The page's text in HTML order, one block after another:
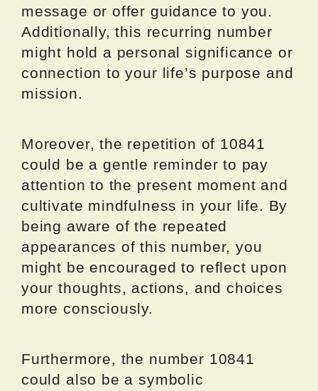
message or offer guidance to you.
Additionally, this recurring number
might hold a personal significance or
connection to your life’s purpose and
mission.
Moreover, the repetition of 10841
could be a gentle reminder to pay
attention to the present moment and
cultivate mindfulness in your life. By
being aware of the repeated
appearances of this number, you
might be encouraged to reflect upon
your thoughts, actions, and choices
more consciously.
Furthermore, the number 10841
could also be a symbolic